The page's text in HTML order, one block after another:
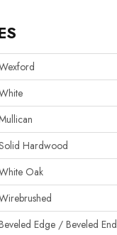
Hardwood
Oak
Edge / Beveled End